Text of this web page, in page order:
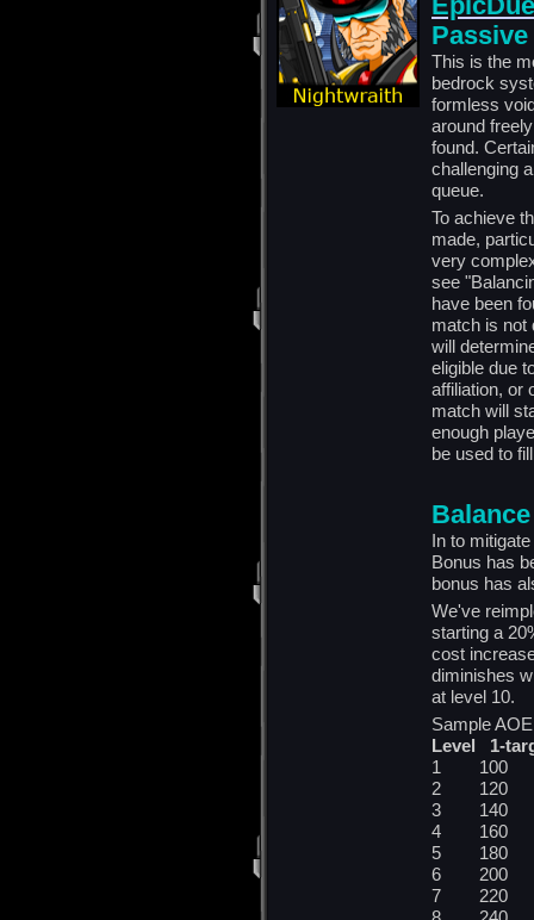
This is the
bedrock
formless
around
found.
challenging
queue.
To achieve
made,
very
see
have been
match is not
will
eligible due
affiliation, or
match will
enough
be used to
Balance
In to
Bonus has
bonus has
We've
starting a
cost
diminishes
at level 10.
Sample
Level 1-
1 100
2 120
3 140
4 160
5 180
6 200
7 220